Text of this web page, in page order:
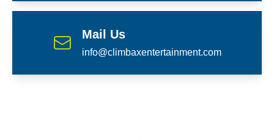
Mail Us
info@climbaxentertainment.com